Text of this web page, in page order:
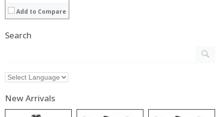
Add to Compare
Search
New Arrivals